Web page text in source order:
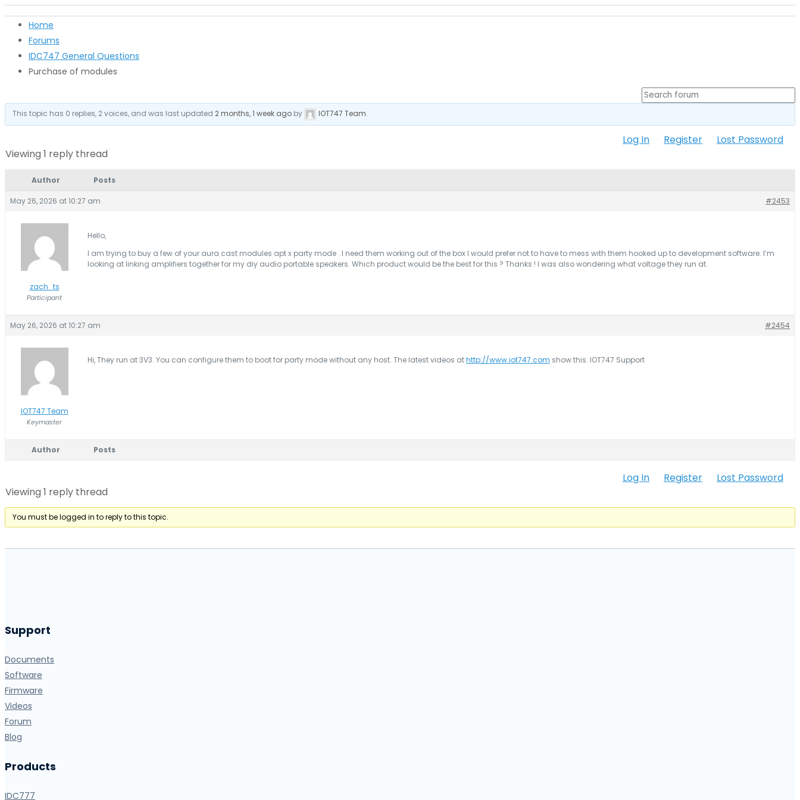
Home
Forums
IDC747 General Questions
Purchase of modules
This topic has 0 replies, 2 voices, and was last updated 2 months, 1 week agoby IOT747 Team.
Log In Register
Lost Password
Viewing 1 reply thread
Author Posts
May 26, 2026 at 10:27 am #2453
zach_ts
Participant
Hello,
I am trying to buy a few of your aura cast modules apt x party mode . I need them working out of the box I would prefer not to have to mess with them hooked up to development software. I’m
looking at linking amplifiers together for my diy audio portable speakers. Which product would be the best for this ? Thanks ! I was also wondering what voltage they run at.
May 26, 2026 at 10:27 am #2454
IOT747 Team
Keymaster
Hi, They run at 3V3. You can configure them to boot for party mode without any host. The latest videos athttp://www.iot747.com show this. IOT747 Support
Author Posts
Log In Register
Lost Password
Viewing 1 reply thread
You must be logged in to reply to this topic.
Support
Documents
Software
Firmware
Videos
Forum
Blog
Products
IDC777